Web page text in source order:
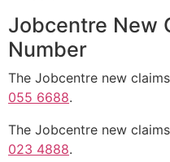
Jobcentre New
Number
The Jobcentre new
055 6688.
The Jobcentre new
023 4888.